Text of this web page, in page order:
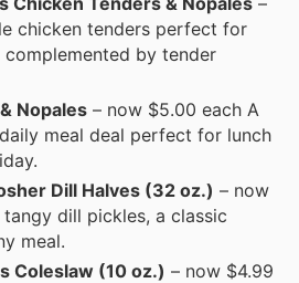
chicken tenders perfect for
by tender
Nopales – now $5.00 each A
meal deal perfect for lunch
Dill Halves (32 oz.) – now
dill pickles, a classic
meal.
Coleslaw (10 oz.) – now $4.99